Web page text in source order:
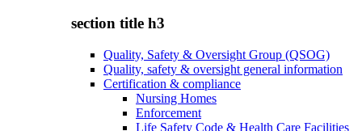
section title h3
Quality, Safety & Oversight Group (QSOG)
Quality, safety & oversight general information
Certification & compliance
Nursing Homes
Enforcement
Life Safety Code & Health Care Facilities